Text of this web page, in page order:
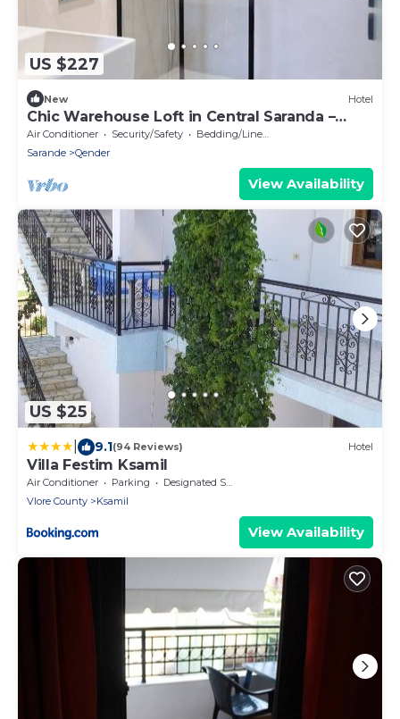
US $227
New Hotel
Chic Warehouse Loft in Central Saranda –
Walk to Port & Promenade!
Air Conditioner Security/Safety
Bedding/Linens
Sarande
Qender
View Availability
US $25
9.1(94 Reviews) Hotel
Villa Festim Ksamil
Air Conditioner Parking
Designated Smoking Area
Vlore County
Ksamil
View Availability